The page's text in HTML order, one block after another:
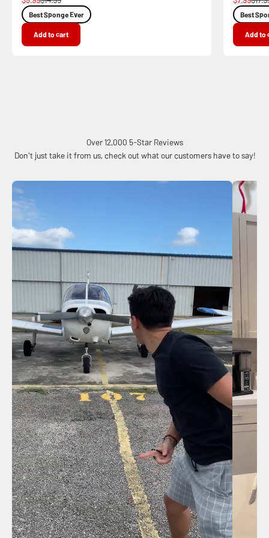
Best Sponge Ever
Add to cart
Best
Add to
Over 12,000 5-Star Reviews
Don't just take it from us, check out what our customers have to say!